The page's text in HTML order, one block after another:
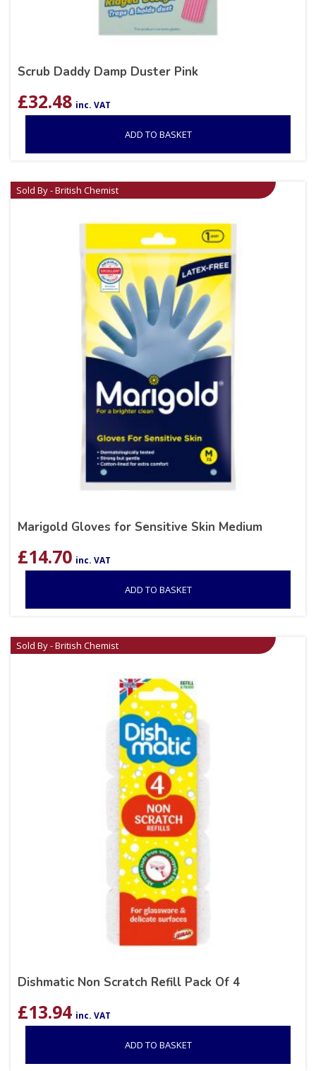
Scrub Daddy Damp Duster Pink
£32.48 inc. VAT
ADD TO BASKET
Sold By - British Chemist
Marigold Gloves for Sensitive Skin Medium
£14.70 inc. VAT
ADD TO BASKET
Sold By - British Chemist
Dishmatic Non Scratch Refill Pack Of 4
£13.94 inc. VAT
ADD TO BASKET